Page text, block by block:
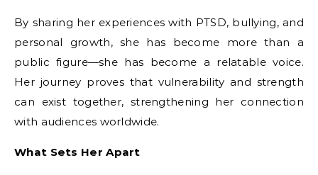
By sharing her experiences with PTSD, bullying, and
personal growth, she has become more than a
public figure—she has become a relatable voice.
Her journey proves that vulnerability and strength
can exist together, strengthening her connection
with audiences worldwide.
What Sets Her Apart